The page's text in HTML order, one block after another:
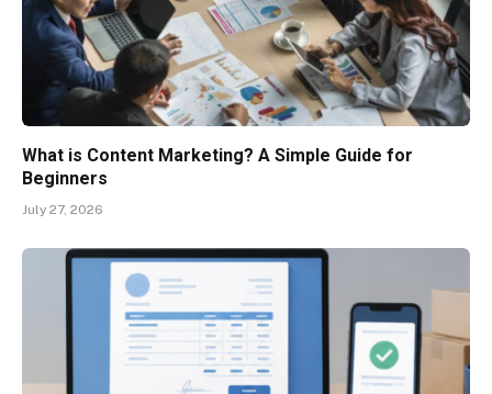
What is Content Marketing? A Simple Guide for
Beginners
July 27, 2026